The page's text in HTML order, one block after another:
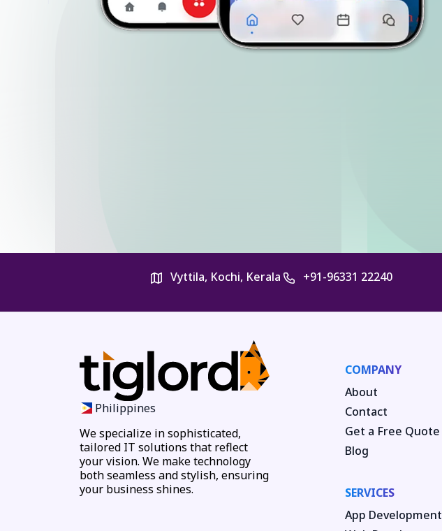
Vyttila, Kochi, Kerala +91-96331 22240
Philippines
We specialize in sophisticated,
tailored IT solutions that reflect
your vision. We make technology
both seamless and stylish, ensuring
your business shines.
COMPANY
About
Contact
Get a Free Quote
Blog
SERVICES
App Development